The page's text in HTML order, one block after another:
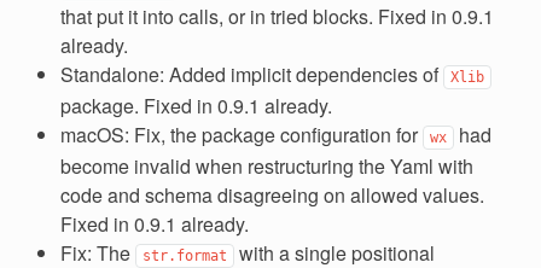
that put it into calls, or in tried blocks. Fixed in 0.9.1
already.
Standalone: Added implicit dependencies of
Xlib
package. Fixed in 0.9.1 already.
macOS: Fix, the package configuration for
wx had
become invalid when restructuring the Yaml with
code and schema disagreeing on allowed values.
Fixed in 0.9.1 already.
Fix: The
str.format with a single positional